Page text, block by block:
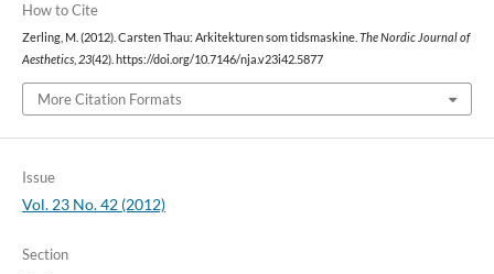
How to Cite
Zerling, M. (2012). Carsten Thau: Arkitekturen som tidsmaskine. The Nordic Journal of
Aesthetics, 23(42). https://doi.org/10.7146/nja.v23i42.5877
More Citation Formats
Issue
Vol. 23 No. 42 (2012)
Section